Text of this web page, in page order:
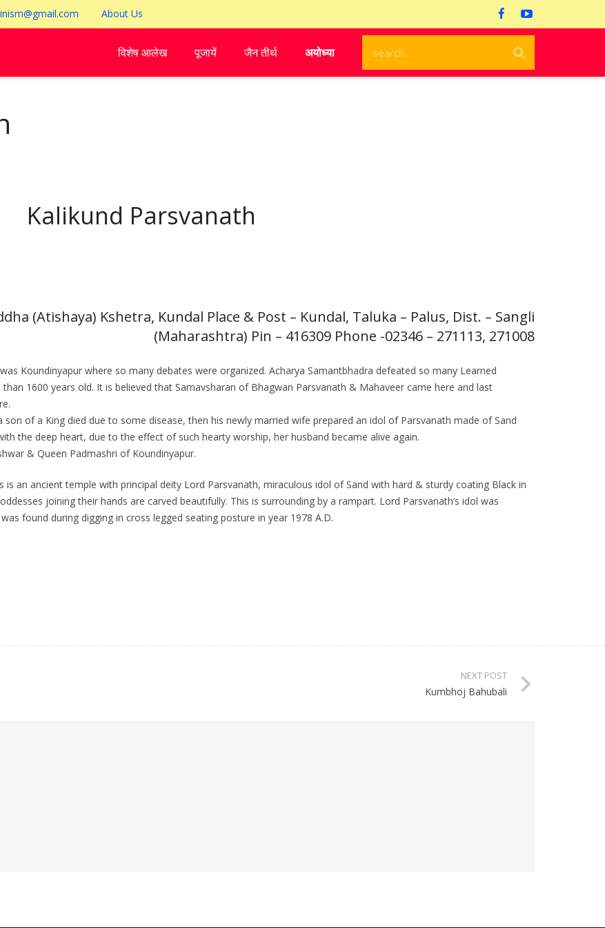
About Us
विशेष आलेख पूजायें जैन तीर्थ अयोध्या
Kalikund Parsvanath
(Atishaya) Kshetra, Kundal Place & Post – Kundal, Taluka – Palus, Dist. – Sangli
(Maharashtra) Pin – 416309 Phone -02346 – 271113, 271008
Koundinyapur where so many debates were organized. Acharya Samantbhadra defeated so many Learned
1600 years old. It is believed that Samavsharan of Bhagwan Parsvanath & Mahaveer came here and last
son of a King died due to some disease, then his newly married wife prepared an idol of Parsvanath made of Sand
the deep heart, due to the effect of such hearty worship, her husband became alive again.
& Queen Padmashri of Koundinyapur.
is an ancient temple with principal deity Lord Parsvanath, miraculous idol of Sand with hard & sturdy coating Black in
joining their hands are carved beautifully. This is surrounding by a rampart. Lord Parsvanath’s idol was
found during digging in cross legged seating posture in year 1978 A.D.
NEXT POST
Kumbhoj Bahubali